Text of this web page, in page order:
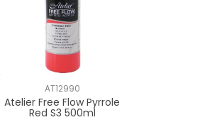
AT12990
Atelier Free Flow Pyrrole
Red S3 500ml